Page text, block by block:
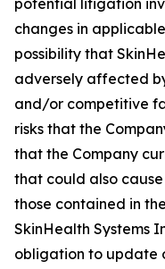
potential litigation
changes in
possibility that
adversely affected
and/or competitive
risks that the
that the Company
that could also
those contained in
SkinHealth Systems
obligation to update